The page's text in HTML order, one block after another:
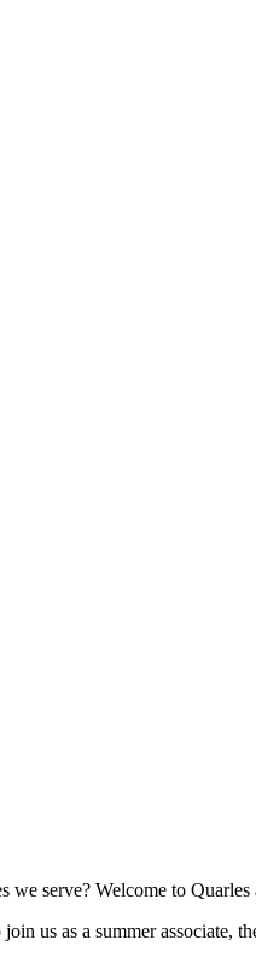
serve? Welcome to Quarles
us as a summer associate,